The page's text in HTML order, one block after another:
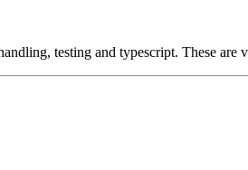
testing and typescript. These are